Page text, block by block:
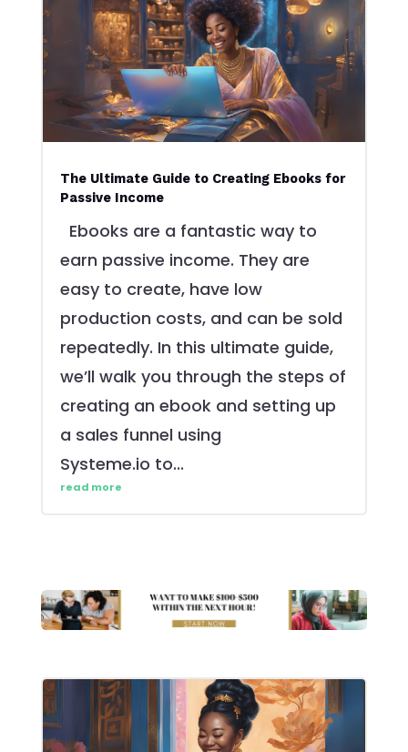
The Ultimate Guide to Creating Ebooks for
Passive Income
Ebooks are a fantastic way to
earn passive income. They are
easy to create, have low
production costs, and can be sold
repeatedly. In this ultimate guide,
we’ll walk you through the steps of
creating an ebook and setting up
a sales funnel using
Systeme.io to...
read more